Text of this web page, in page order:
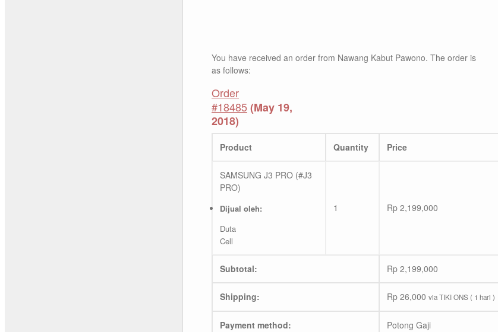
You have received an order from Nawang Kabut Pawono. The order is
as follows:
Order
#18485(May 19,
2018)
Product Quantity Price
SAMSUNG J3 PRO (#J3
PRO)
Dijual oleh:
Duta
Cell
1 Rp 2,199,000
Subtotal: Rp 2,199,000
Shipping: Rp 26,000 via TIKI ONS ( 1 hari )
Payment method: Potong Gaji